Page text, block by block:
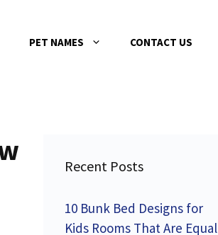
PET NAMES CONTACT US
Recent Posts
10 Bunk Bed Designs for
Kids Rooms That Are Equal